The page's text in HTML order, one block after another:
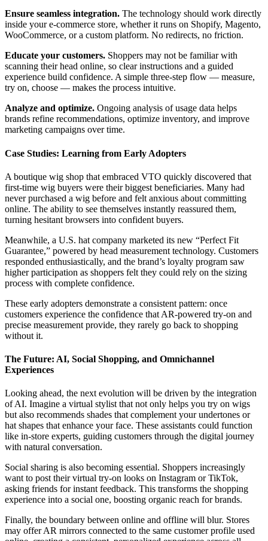
Ensure seamless integration. The technology should work directly
inside your e-commerce store, whether it runs on Shopify, Magento,
WooCommerce, or a custom platform. No redirects, no friction.
Educate your customers. Shoppers may not be familiar with
scanning their head online, so clear instructions and a guided
experience build confidence. A simple three-step flow — measure,
try on, choose — makes the process intuitive.
Analyze and optimize. Ongoing analysis of usage data helps
brands refine recommendations, optimize inventory, and improve
marketing campaigns over time.
Case Studies: Learning from Early Adopters
A boutique wig shop that embraced VTO quickly discovered that
first-time wig buyers were their biggest beneficiaries. Many had
never purchased a wig before and felt anxious about committing
online. The ability to see themselves instantly reassured them,
turning hesitant browsers into confident buyers.
Meanwhile, a U.S. hat company marketed its new “Perfect Fit
Guarantee,” powered by head measurement technology. Customers
responded enthusiastically, and the brand’s loyalty program saw
higher participation as shoppers felt they could rely on the sizing
process with complete confidence.
These early adopters demonstrate a consistent pattern: once
customers experience the confidence that AR-powered try-on and
precise measurement provide, they rarely go back to shopping
without it.
The Future: AI, Social Shopping, and Omnichannel
Experiences
Looking ahead, the next evolution will be driven by the integration
of AI. Imagine a virtual stylist that not only helps you try on wigs
but also recommends shades that complement your undertones or
hat shapes that enhance your face. These assistants could function
like in-store experts, guiding customers through the digital journey
with natural conversation.
Social sharing is also becoming essential. Shoppers increasingly
want to post their virtual try-on looks on Instagram or TikTok,
asking friends for instant feedback. This transforms the shopping
experience into a social one, boosting organic reach for brands.
Finally, the boundary between online and offline will blur. Stores
may offer AR mirrors connected to the same customer profile used